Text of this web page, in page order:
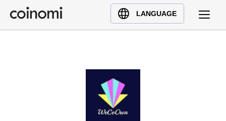
LANGUAGE
Buy Crypto
English (en)